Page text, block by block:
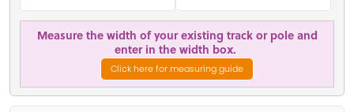
Measure the width of your existing track or pole and
enter in the width box.
Click here for measuring guide